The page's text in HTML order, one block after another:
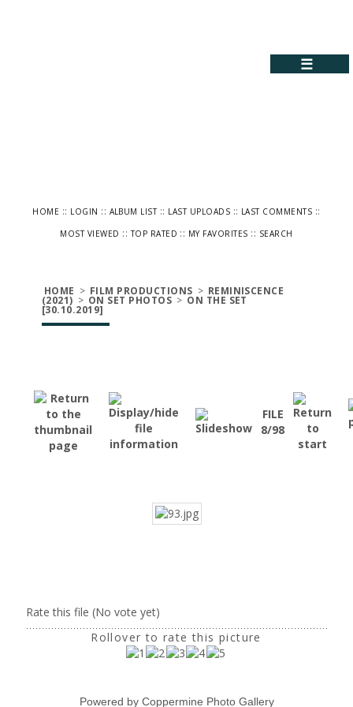
☰
HOME :: LOGIN :: ALBUM LIST:: LAST UPLOADS :: LAST COMMENTS ::
MOST VIEWED ::TOP RATED :: MY FAVORITES :: SEARCH
HOME > FILM PRODUCTIONS > REMINISCENCE
(2021) > ON SET PHOTOS > ON THE SET
[30.10.2019]
FILE
8/98
Rate this file (No vote yet)
Rollover to rate this picture
Powered by Coppermine Photo Gallery